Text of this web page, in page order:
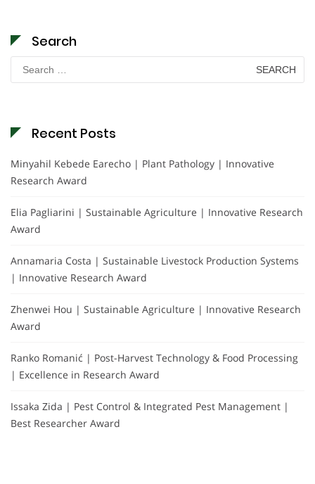
Search
Search
for:
Recent Posts
Minyahil Kebede Earecho | Plant Pathology | Innovative
Research Award
Elia Pagliarini | Sustainable Agriculture | Innovative Research
Award
Annamaria Costa | Sustainable Livestock Production Systems
| Innovative Research Award
Zhenwei Hou | Sustainable Agriculture | Innovative Research
Award
Ranko Romanić | Post-Harvest Technology & Food Processing
| Excellence in Research Award
Issaka Zida | Pest Control & Integrated Pest Management |
Best Researcher Award